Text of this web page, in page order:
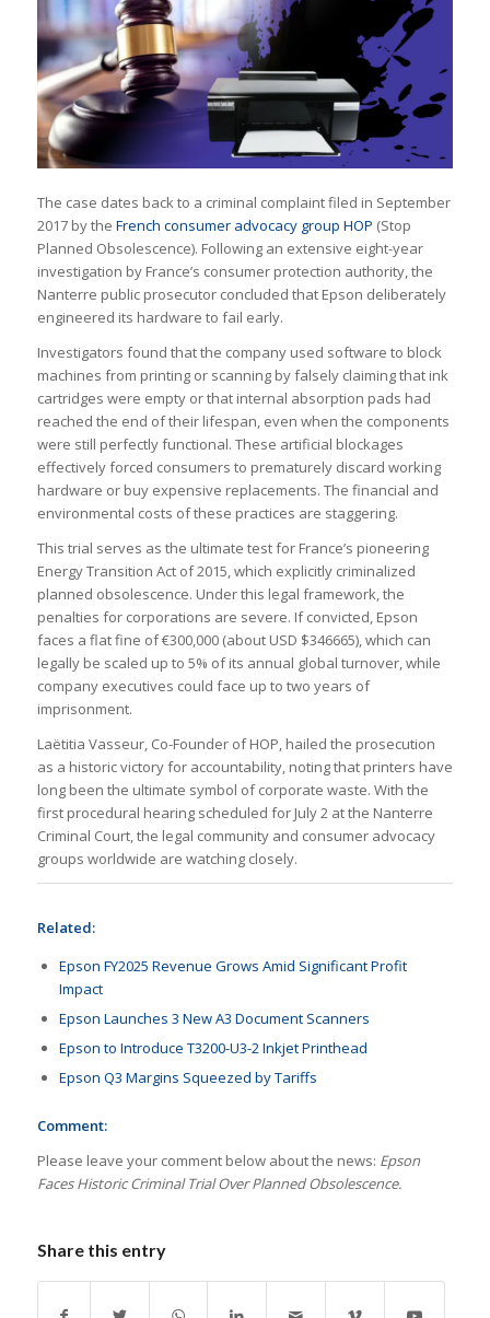
The case dates back to a criminal complaint filed in September
2017 by the French consumer advocacy group HOP (Stop
Planned Obsolescence). Following an extensive eight-year
investigation by France’s consumer protection authority, the
Nanterre public prosecutor concluded that Epson deliberately
engineered its hardware to fail early.
Investigators found that the company used software to block
machines from printing or scanning by falsely claiming that ink
cartridges were empty or that internal absorption pads had
reached the end of their lifespan, even when the components
were still perfectly functional. These artificial blockages
effectively forced consumers to prematurely discard working
hardware or buy expensive replacements. The financial and
environmental costs of these practices are staggering.
This trial serves as the ultimate test for France’s pioneering
Energy Transition Act of 2015, which explicitly criminalized
planned obsolescence. Under this legal framework, the
penalties for corporations are severe. If convicted, Epson
faces a flat fine of €300,000 (about USD $346665), which can
legally be scaled up to 5% of its annual global turnover, while
company executives could face up to two years of
imprisonment.
Laëtitia Vasseur, Co-Founder of HOP, hailed the prosecution
as a historic victory for accountability, noting that printers have
long been the ultimate symbol of corporate waste. With the
first procedural hearing scheduled for July 2 at the Nanterre
Criminal Court, the legal community and consumer advocacy
groups worldwide are watching closely.
Related:
Epson FY2025 Revenue Grows Amid Significant Profit
Impact
Epson Launches 3 New A3 Document Scanners
Epson to Introduce T3200-U3-2 Inkjet Printhead
Epson Q3 Margins Squeezed by Tariffs
Comment:
Please leave your comment below about the news: Epson
Faces Historic Criminal Trial Over Planned Obsolescence.
Share this entry